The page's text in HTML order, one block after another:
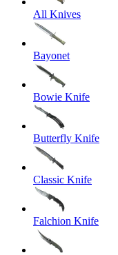
All Knives
Bayonet
Bowie Knife
Butterfly Knife
Classic Knife
Falchion Knife